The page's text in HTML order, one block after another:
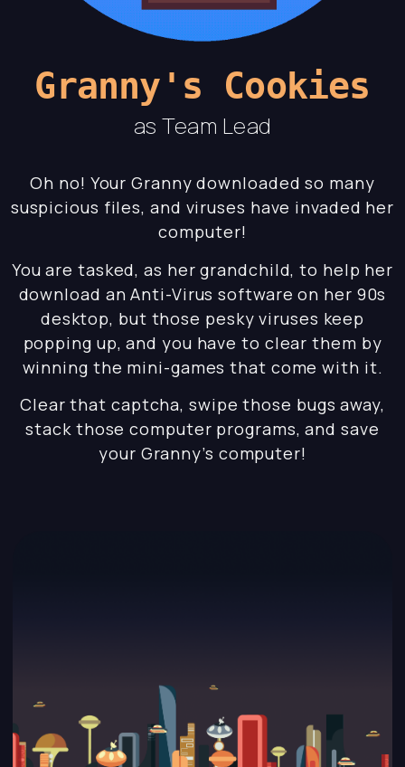
Granny's Cookies
as Team Lead
Oh no! Your Granny downloaded so many
suspicious files, and viruses have invaded her
computer!
You are tasked, as her grandchild, to help her
download an Anti-Virus software on her 90s
desktop, but those pesky viruses keep
popping up, and you have to clear them by
winning the mini-games that come with it.
Clear that captcha, swipe those bugs away,
stack those computer programs, and save
your Granny’s computer!